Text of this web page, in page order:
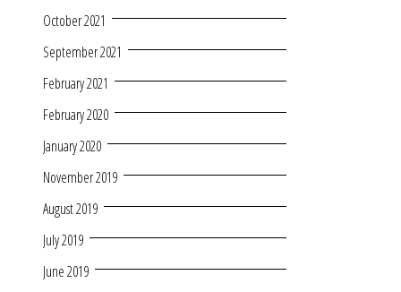
October 2021
September 2021
February 2021
February 2020
January 2020
November 2019
August 2019
July 2019
June 2019